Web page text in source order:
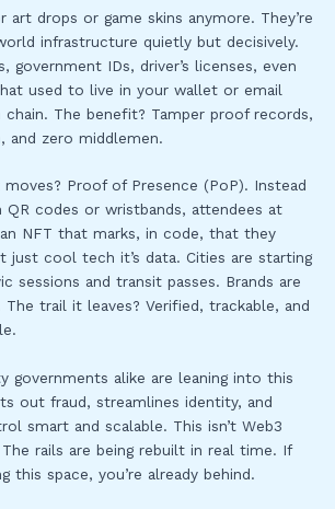
art drops or game skins anymore. They’re
infrastructure quietly but decisively.
government IDs, driver’s licenses, even
used to live in your wallet or email
The benefit? Tamper proof records,
and zero middlemen.
Proof of Presence (PoP). Instead
QR codes or wristbands, attendees at
NFT that marks, in code, that they
just cool tech it’s data. Cities are starting
sessions and transit passes. Brands are
trail it leaves? Verified, trackable, and
governments alike are leaning into this
out fraud, streamlines identity, and
smart and scalable. This isn’t Web3
rails are being rebuilt in real time. If
this space, you’re already behind.